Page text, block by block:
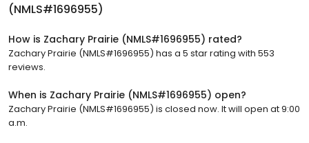
(NMLS#1696955)
How is Zachary Prairie (NMLS#1696955) rated?
Zachary Prairie (NMLS#1696955) has a 5 star rating with 553
reviews.
When is Zachary Prairie (NMLS#1696955) open?
Zachary Prairie (NMLS#1696955) is closed now. It will open at 9:00
a.m.